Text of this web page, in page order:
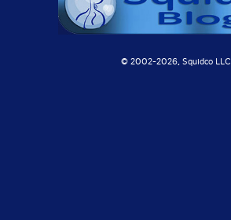
© 2002-2026, Squidco LLC